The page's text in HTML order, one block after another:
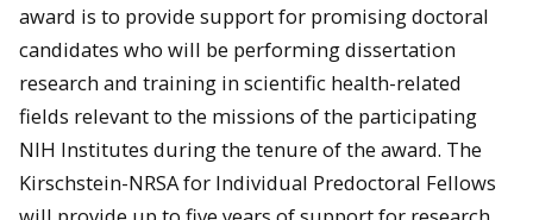
award is to provide support for promising doctoral
candidates who will be performing dissertation
research and training in scientific health-related
fields relevant to the missions of the participating
NIH Institutes during the tenure of the award. The
Kirschstein-NRSA for Individual Predoctoral Fellows